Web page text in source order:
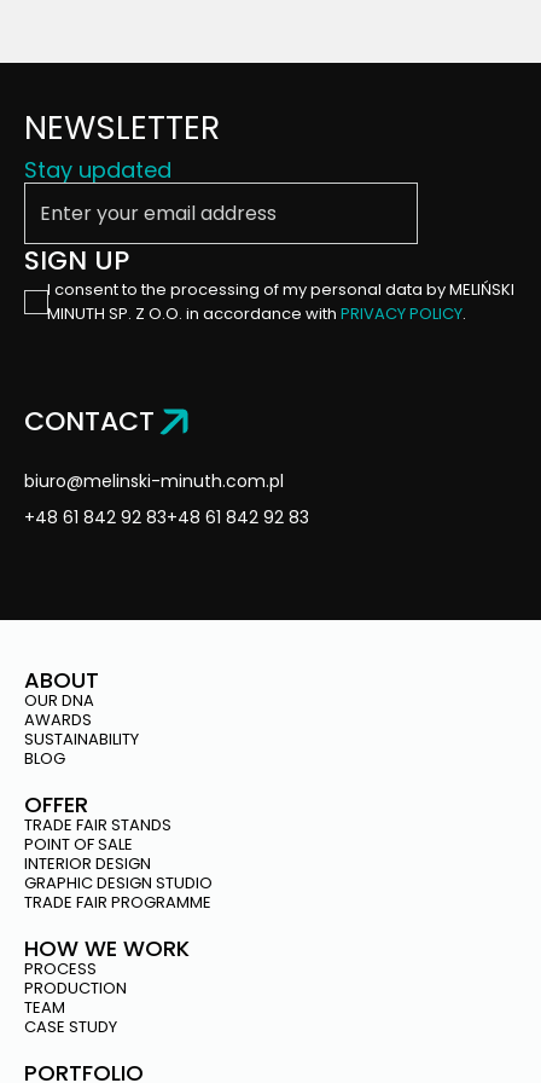
NEWSLETTER
Stay updated
SIGN UP
I consent to the processing of my personal data by MELIŃSKI
MINUTH SP. Z O.O. in accordance with PRIVACY POLICY.
CONTACT
biuro@melinski-minuth.com.pl
+48 61 842 92 83+48 61 842 92 83
ABOUT
OUR DNA
AWARDS
SUSTAINABILITY
BLOG
OFFER
TRADE FAIR STANDS
POINT OF SALE
INTERIOR DESIGN
GRAPHIC DESIGN STUDIO
TRADE FAIR PROGRAMME
HOW WE WORK
PROCESS
PRODUCTION
TEAM
CASE STUDY
PORTFOLIO